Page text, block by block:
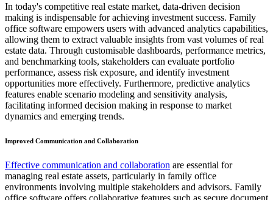
In today's competitive real estate market, data-driven decision
making is indispensable for achieving investment success. Family
office software empowers users with advanced analytics capabilities,
allowing them to extract valuable insights from vast volumes of real
estate data. Through customisable dashboards, performance metrics,
and benchmarking tools, stakeholders can evaluate portfolio
performance, assess risk exposure, and identify investment
opportunities more effectively. Furthermore, predictive analytics
features enable scenario modeling and sensitivity analysis,
facilitating informed decision making in response to market
dynamics and emerging trends.
Improved Communication and Collaboration
Effective communication and collaboration are essential for
managing real estate assets, particularly in family office
environments involving multiple stakeholders and advisors. Family
office software offers collaborative features such as secure document